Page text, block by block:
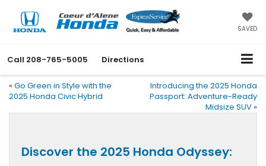
SAVED
Call 208-765-5005 Directions
« Go Green in Style with the
2025 Honda Civic Hybrid
Introducing the 2025 Honda
Passport: Adventure-Ready
Midsize SUV »
Discover the 2025 Honda Odyssey: